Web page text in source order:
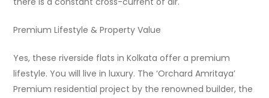
Premium Lifestyle & Property Value
Yes, these riverside flats in Kolkata offer a premium
lifestyle. You will live in luxury. The ‘Orchard Amritaya’
Premium residential project by the renowned builder, the